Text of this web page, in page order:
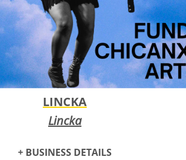
LINCKA
Lincka
+ BUSINESS DETAILS